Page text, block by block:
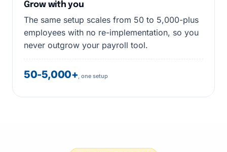
Grow with you
The same setup scales from 50 to 5,000-plus
employees with no re-implementation, so you
never outgrow your payroll tool.
50-5,000+, one setup